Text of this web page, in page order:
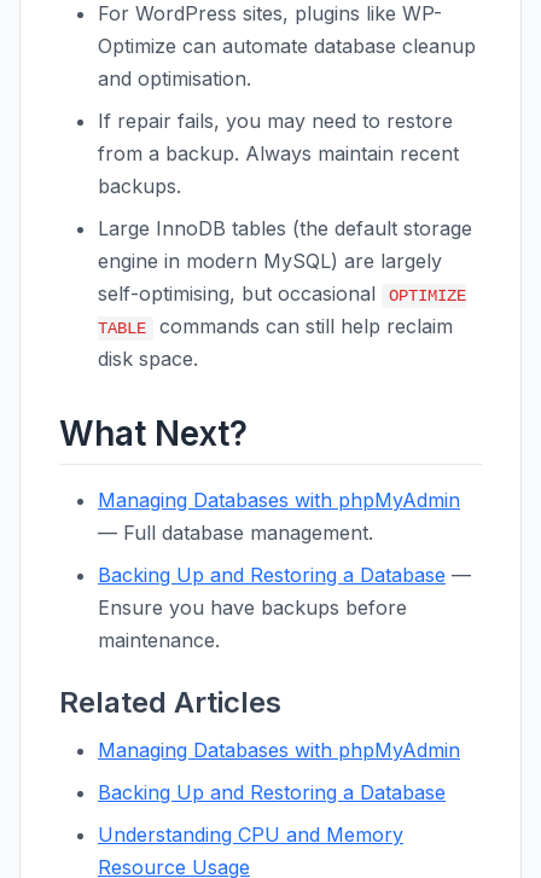
For WordPress sites, plugins like WP-
Optimize can automate database cleanup
and optimisation.
If repair fails, you may need to restore
from a backup. Always maintain recent
backups.
Large InnoDB tables (the default storage
engine in modern MySQL) are largely
self-optimising, but occasional
OPTIMIZE
TABLE
commands can still help reclaim
disk space.
What Next?
Managing Databases with phpMyAdmin
— Full database management.
Backing Up and Restoring a Database —
Ensure you have backups before
maintenance.
Related Articles
Managing Databases with phpMyAdmin
Backing Up and Restoring a Database
Understanding CPU and Memory
Resource Usage